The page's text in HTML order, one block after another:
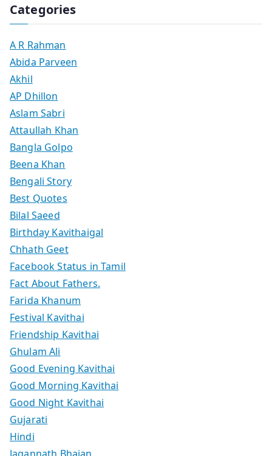
Categories
A R Rahman
Abida Parveen
Akhil
AP Dhillon
Aslam Sabri
Attaullah Khan
Bangla Golpo
Beena Khan
Bengali Story
Best Quotes
Bilal Saeed
Birthday Kavithaigal
Chhath Geet
Facebook Status in Tamil
Fact About Fathers.
Farida Khanum
Festival Kavithai
Friendship Kavithai
Ghulam Ali
Good Evening Kavithai
Good Morning Kavithai
Good Night Kavithai
Gujarati
Hindi
Jagannath Bhajan